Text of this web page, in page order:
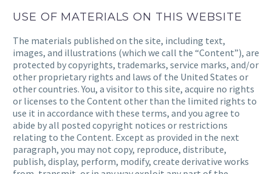
USE OF MATERIALS ON THIS WEBSITE
The materials published on the site, including text,
images, and illustrations (which we call the “Content”), are
protected by copyrights, trademarks, service marks, and/or
other proprietary rights and laws of the United States or
other countries. You, a visitor to this site, acquire no rights
or licenses to the Content other than the limited rights to
use it in accordance with these terms, and you agree to
abide by all posted copyright notices or restrictions
relating to the Content. Except as provided in the next
paragraph, you may not copy, reproduce, distribute,
publish, display, perform, modify, create derivative works